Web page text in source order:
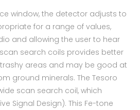
window, the detector adjusts to
for a range of values,
and allowing the user to hear
search coils provides better
areas and may be good at
ground minerals. The Tesoro
scan search coil, which
Signal Design). This Fe-tone